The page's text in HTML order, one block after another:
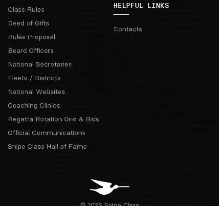
Class Rules
Deed of Gifts
Rules Proposal
Board Officers
National Secretaries
Fleets / Districts
National Websites
Coaching Clinics
Regatta Rotation Grid & Bids
Official Communications
Snipe Class Hall of Fame
HELPFUL LINKS
Contacts